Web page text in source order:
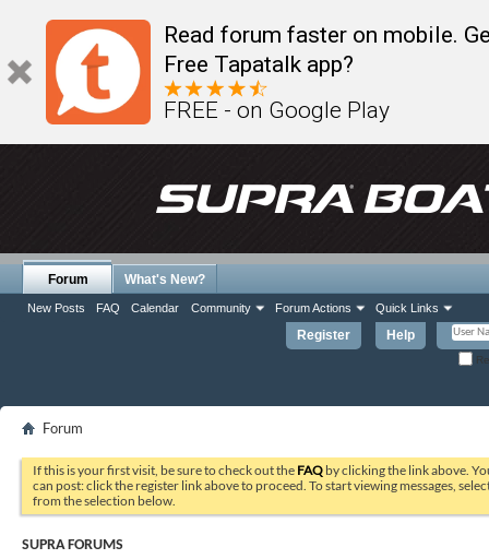
Read forum faster on mobile.
Free Tapatalk app?
FREE - on Google Play
Register Help
Forum
New Posts FAQ Calendar Community Forum Actions Quick Links
What's New?
Forum
If this is your first visit, be sure to check out the FAQ by clicking the link above.
can post: click the register link above to proceed. To start viewing messages,
from the selection below.
SUPRA FORUMS